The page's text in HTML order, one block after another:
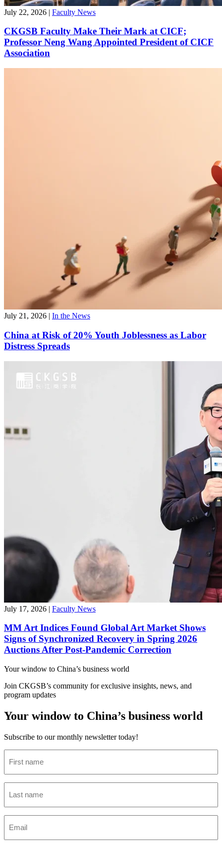
July 22, 2026 | Faculty News
CKGSB Faculty Make Their Mark at CICF;
Professor Neng Wang Appointed President of CICF
Association
July 21, 2026 | In the News
China at Risk of 20% Youth Joblessness as Labor
Distress Spreads
July 17, 2026 | Faculty News
MM Art Indices Found Global Art Market Shows
Signs of Synchronized Recovery in Spring 2026
Auctions After Post-Pandemic Correction
Your window to China’s business world
Join CKGSB’s community for exclusive insights, news, and
program updates
Your window to China’s business world
Subscribe to our monthly newsletter today!
name
name
(Required)